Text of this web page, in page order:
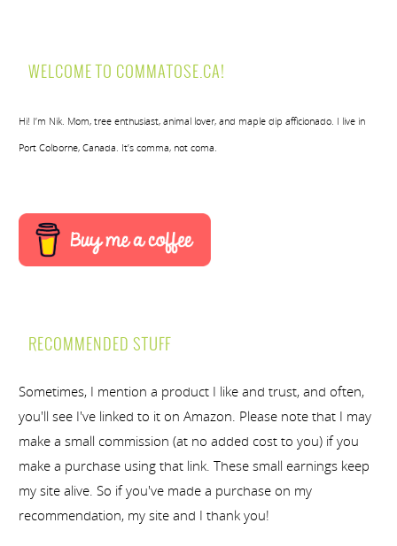
WELCOME TO COMMATOSE.CA!
Hi! I’m Nik. Mom, tree enthusiast, animal lover, and maple dip afficionado. I live in
Port Colborne, Canada. It’s comma, not coma.
RECOMMENDED STUFF
Sometimes, I mention a product I like and trust, and often,
you'll see I've linked to it on Amazon. Please note that I may
make a small commission (at no added cost to you) if you
make a purchase using that link. These small earnings keep
my site alive. So if you've made a purchase on my
recommendation, my site and I thank you!